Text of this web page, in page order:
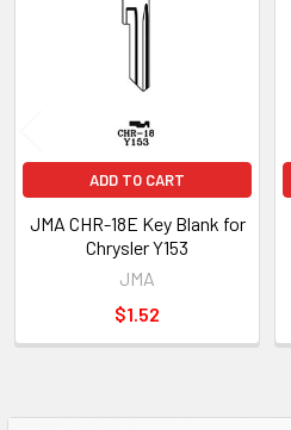
Products
ADD TO CART
JMA CHR-18E Key Blank for
Chrysler Y153
JMA
$1.52